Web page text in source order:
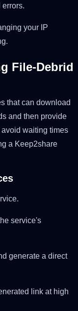
your IP
File-Debrid
that can download
and then provide
waiting times
a Keep2share
service's
generate a direct
link at high